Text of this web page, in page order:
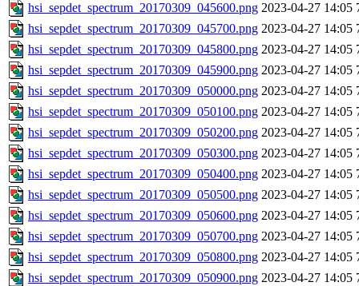
hsi_sepdet_spectrum_20170309_045600.png 2023-04-27 14:05
hsi_sepdet_spectrum_20170309_045700.png 2023-04-27 14:05
hsi_sepdet_spectrum_20170309_045800.png 2023-04-27 14:05
hsi_sepdet_spectrum_20170309_045900.png 2023-04-27 14:05
hsi_sepdet_spectrum_20170309_050000.png 2023-04-27 14:05
hsi_sepdet_spectrum_20170309_050100.png 2023-04-27 14:05
hsi_sepdet_spectrum_20170309_050200.png 2023-04-27 14:05
hsi_sepdet_spectrum_20170309_050300.png 2023-04-27 14:05
hsi_sepdet_spectrum_20170309_050400.png 2023-04-27 14:05
hsi_sepdet_spectrum_20170309_050500.png 2023-04-27 14:05
hsi_sepdet_spectrum_20170309_050600.png 2023-04-27 14:05
hsi_sepdet_spectrum_20170309_050700.png 2023-04-27 14:05
hsi_sepdet_spectrum_20170309_050800.png 2023-04-27 14:05
hsi_sepdet_spectrum_20170309_050900.png 2023-04-27 14:05